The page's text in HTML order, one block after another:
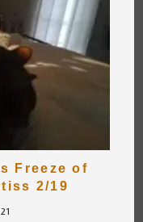
Freeze of
2/19